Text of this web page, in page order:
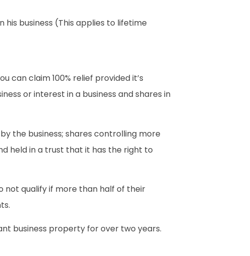
his business (This applies to lifetime
can claim 100% relief provided it’s
or interest in a business and shares in
the business; shares controlling more
held in a trust that it has the right to
not qualify if more than half of their
business property for over two years.